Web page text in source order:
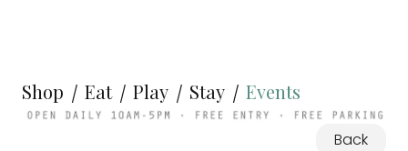
Shop Eat Play Stay Events
Back